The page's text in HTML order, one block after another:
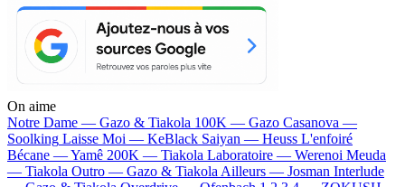
On aime
Notre Dame — Gazo & Tiakola 100K — Gazo Casanova —
Soolking Laisse Moi — KeBlack Saiyan — Heuss L'enfoiré
Bécane —Yamê 200K — Tiakola Laboratoire — Werenoi Meuda
— Tiakola Outro — Gazo & Tiakola Ailleurs — Josman Interlude